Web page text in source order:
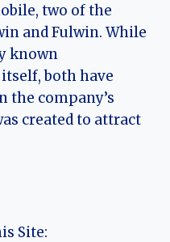
two of the
and Fulwin. While
known
both have
the company’s
created to attract
Site: